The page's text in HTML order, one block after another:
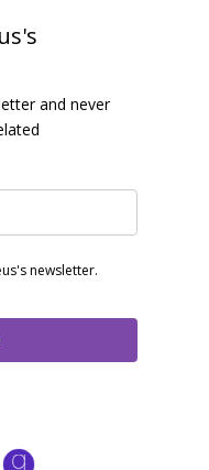
and never
newsletter.